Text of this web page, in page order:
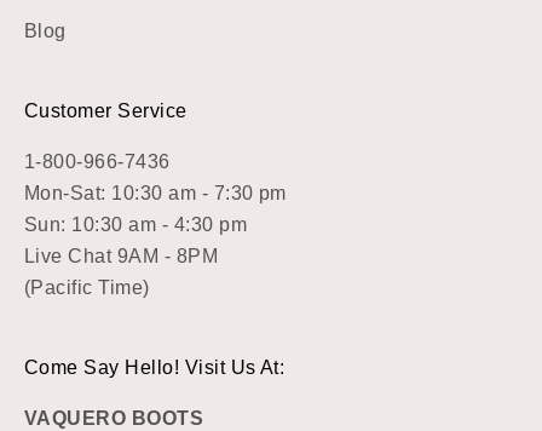
Blog
Customer Service
1-800-966-7436
Mon-Sat: 10:30 am - 7:30 pm
Sun: 10:30 am - 4:30 pm
Live Chat 9AM - 8PM
(Pacific Time)
Come Say Hello! Visit Us At:
VAQUERO BOOTS